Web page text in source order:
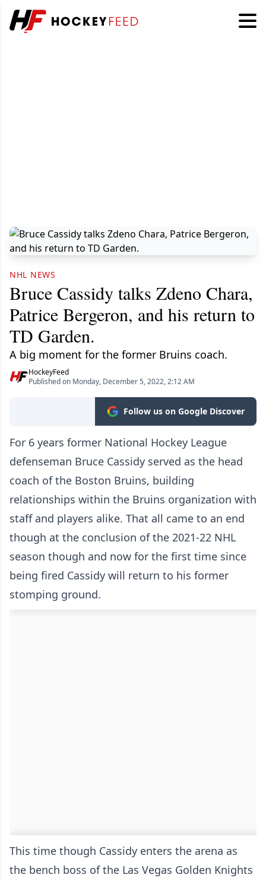
NHL NEWS
Bruce Cassidy talks Zdeno Chara,
Patrice Bergeron, and his return to
TD Garden.
A big moment for the former Bruins coach.
HockeyFeed
Published on Monday, December 5, 2022, 2:12 AM
Follow us on Google Discover
For 6 years former National Hockey League
defenseman Bruce Cassidy served as the head
coach of the Boston Bruins, building
relationships within the Bruins organization with
staff and players alike. That all came to an end
though at the conclusion of the 2021-22 NHL
season though and now for the first time since
being fired Cassidy will return to his former
stomping ground.
This time though Cassidy enters the arena as
the bench boss of the Las Vegas Golden Knights